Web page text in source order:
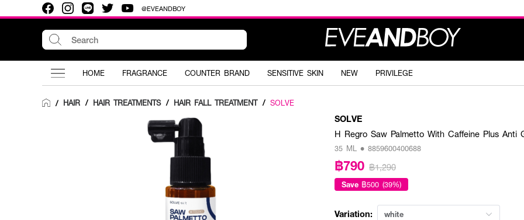
@EVEANDBOY
HOME FRAGRANCE COUNTER BRAND SENSITIVE SKIN NEW PRIVILEGE
/ HAIR / HAIR TREATMENTS / HAIR FALL TREATMENT / SOLVE
SOLVE
H Regro Saw Palmetto With Caffeine Plus Anti
35 ML • 8859600400688
฿790 ฿1,290
Save ฿500 (39%)
Variation: white